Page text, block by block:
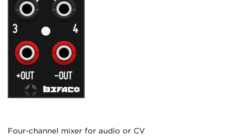
Four-channel mixer for audio or CV